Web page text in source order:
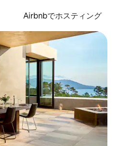
Airbnbでホスティング